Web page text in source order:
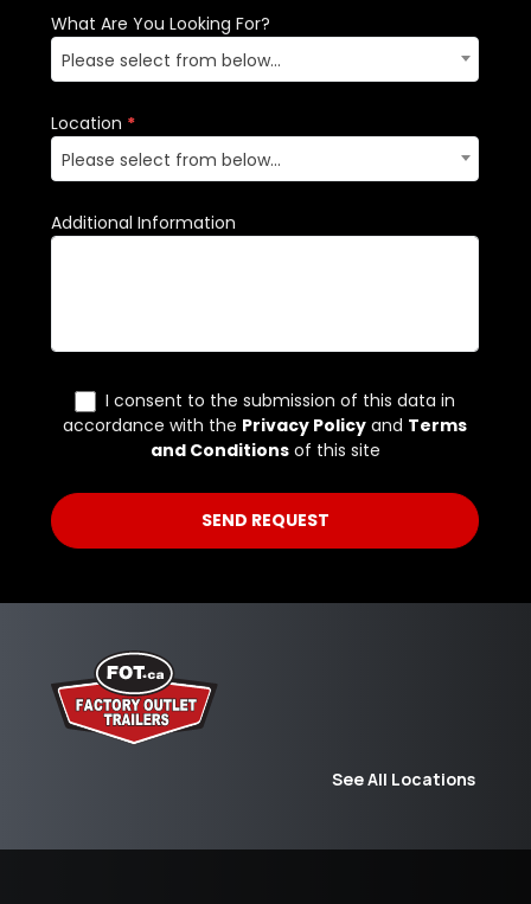
See All Locations